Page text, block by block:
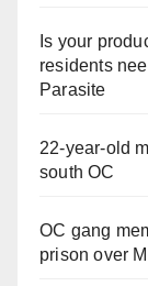
Is your
residents
Parasite
22-year-old
south OC
OC gang
prison over